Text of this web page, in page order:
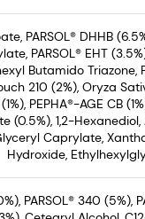
PARSOL® DHHB
PARSOL® EHT
Butamido Triazone,
210 (2%), Oryza
PEPHA®-AGE CB
1,2-Hexanediol,
Caprylate,
Hydroxide,
PARSOL® 340 (5%),